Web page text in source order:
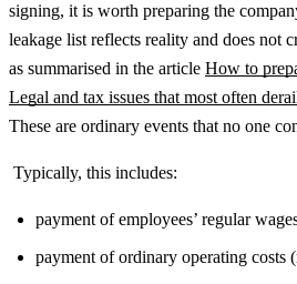
signing, it is worth preparing the
leakage list reflects reality and does not
as summarised in the article How to
Legal and tax issues that most often
These are ordinary events that no one
Typically, this includes:
payment of employees’ regular
payment of ordinary operating costs